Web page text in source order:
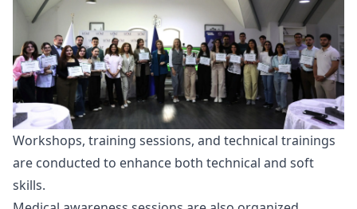
Workshops, training sessions, and technical trainings
are conducted to enhance both technical and soft
skills.